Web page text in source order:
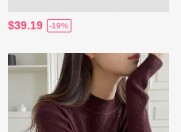
$39.19 -19%